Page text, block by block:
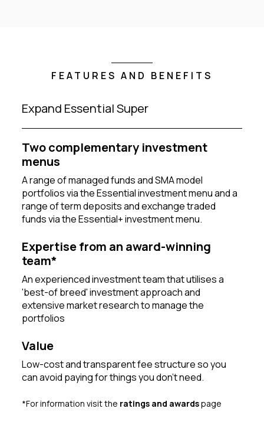
FEATURES AND BENEFITS
Expand Essential Super
Two complementary investment
menus
A range of managed funds and SMA model
portfolios via the Essential investment menu and a
range of term deposits and exchange traded
funds via the Essential+ investment menu.
Expertise from an award-winning
team*
An experienced investment team that utilises a
'best-of breed' investment approach and
extensive market research to manage the
portfolios
Value
Low-cost and transparent fee structure so you
can avoid paying for things you don’t need.
*For information visit the ratings and awardspage